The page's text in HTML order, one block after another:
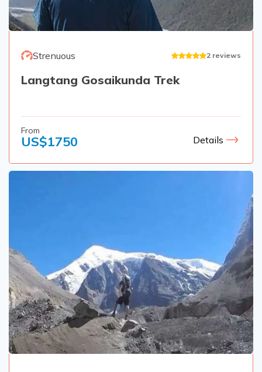
Strenuous 2 reviews
Langtang Gosaikunda Trek
From
US$1750 Details